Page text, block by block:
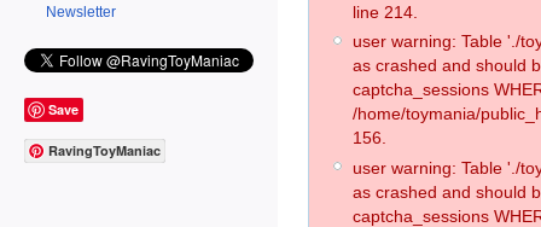
Newsletter
Save
RavingToyManiac
line 214.
user warning: Table './
as crashed and should
captcha_sessions
/home/toymania/
156.
user warning: Table './
as crashed and should
captcha_sessions